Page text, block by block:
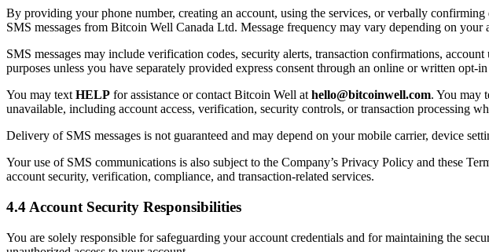
By providing your phone number, creating an account, using the services, or verbally
SMS messages from Bitcoin Well Canada Ltd. Message frequency may vary depending on
SMS messages may include verification codes, security alerts, transaction confirmations,
purposes unless you have separately provided express consent through an online or written opt-in
You may text HELP for assistance or contact Bitcoin Well at hello@bitcoinwell.com. You may
unavailable, including account access, verification, security controls, or transaction processing
Delivery of SMS messages is not guaranteed and may depend on your mobile carrier, device
Your use of SMS communications is also subject to the Company’s Privacy Policy and these
account security, verification, compliance, and transaction-related services.
4.4 Account Security Responsibilities
You are solely responsible for safeguarding your account credentials and for maintaining the